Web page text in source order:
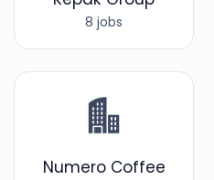
8 jobs
Numero Coffee